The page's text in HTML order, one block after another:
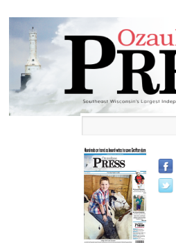
Ozaukee
Press